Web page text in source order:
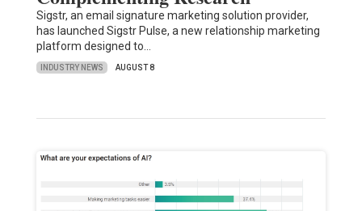
Sigstr, an email signature marketing solution provider,
has launched Sigstr Pulse, a new relationship marketing
platform designed to…
INDUSTRY NEWS AUGUST 8